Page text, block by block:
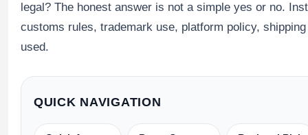
Oyster Perpetual
Sea-Dweller
Air-King
Milgauss
legal? The honest answer is not a simple yes or no.
customs rules, trademark use, platform policy,
used.
QUICK NAVIGATION